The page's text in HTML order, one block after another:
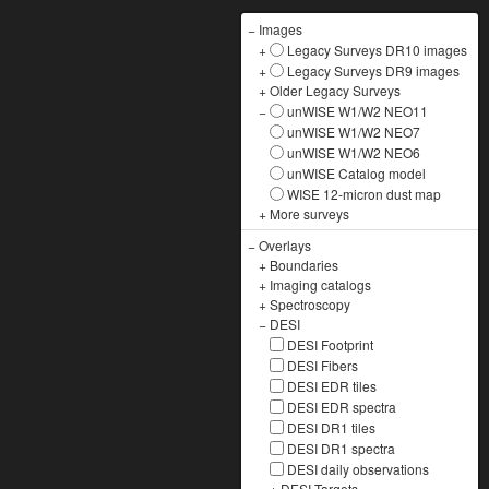
− Images
+
Legacy Surveys DR10 images
+
Legacy Surveys DR9 images
+Older Legacy Surveys
−
unWISE W1/W2 NEO11
unWISE W1/W2 NEO7
unWISE W1/W2 NEO6
unWISE Catalog model
WISE 12-micron dust map
+ More surveys
−Overlays
+ Boundaries
+ Imaging catalogs
+Spectroscopy
− DESI
DESI Footprint
DESI Fibers
DESI EDR tiles
DESI EDR spectra
DESI DR1 tiles
DESI DR1 spectra
DESI daily observations